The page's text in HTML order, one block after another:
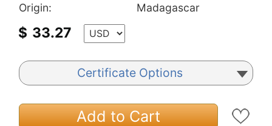
Origin:
Madagascar
$ 33.27
Certificate Options
Add to Cart